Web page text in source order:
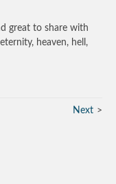
great to share with
heaven, hell,
Next